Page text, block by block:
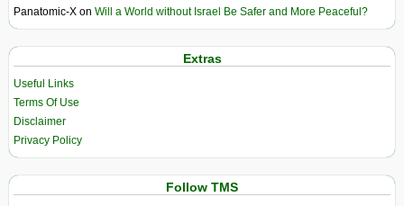
Panatomic-X on Will a World without Israel Be Safer and More Peaceful?
Extras
Useful Links
Terms Of Use
Disclaimer
Privacy Policy
Follow TMS